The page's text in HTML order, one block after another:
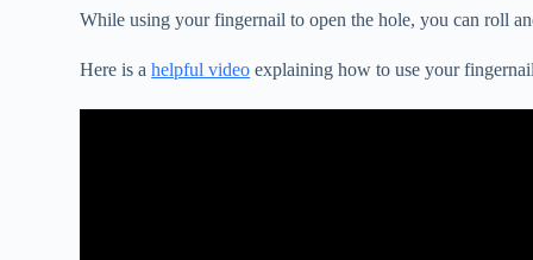
While using your fingernail to open the hole, you can roll
Here is ahelpful video explaining how to use your